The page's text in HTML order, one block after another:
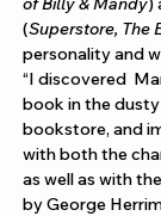
(Superstore, The
personality and
“I discovered
book in the
bookstore, and
with both the
as well as with
by George